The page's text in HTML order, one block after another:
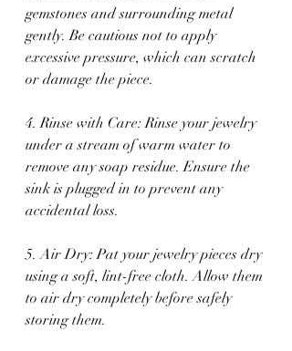
gemstones and surrounding metal
gently. Be cautious not to apply
excessive pressure, which can scratch
or damage the piece.
4. Rinse with Care: Rinse your jewelry
under a stream of warm water to
remove any soap residue. Ensure the
sink is plugged in to prevent any
accidental loss.
5. Air Dry: Pat your jewelry pieces dry
using a soft, lint-free cloth. Allow them
to air dry completely before safely
storing them.